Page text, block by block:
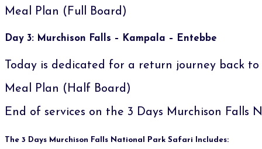
Meal Plan (Full Board)
Day 3: Murchison Falls – Kampala – Entebbe
Today is dedicated for a return journey back
Meal Plan (Half Board)
End of services on the 3 Days Murchison Falls
The 3 Days Murchison Falls National Park Safari Includes: